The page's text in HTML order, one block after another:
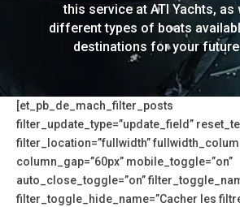
this service at ATI Yachts, as
different types of boats
destinations for your
[et_pb_de_mach_filter_posts
filter_update_type=”update_field”
filter_location=”fullwidth”
column_gap=”60px” mobile_toggle=”on”
auto_close_toggle=”on”
filter_toggle_hide_name=”Cacher les